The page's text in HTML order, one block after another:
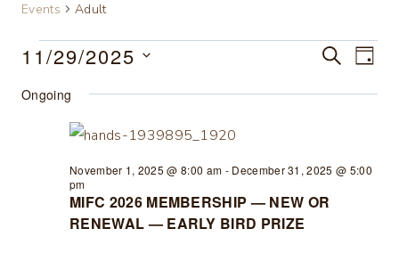
Events Adult
Events
for
November
2025
Views
SEARCH
DAY
11/29/2025
date.
Ongoing
MIFC 2026 MEMBERSHIP — NEW OR
RENEWAL — EARLY BIRD PRIZE
November 1, 2025 @ 8:00 am - December 31, 2025 @ 5:00
pm